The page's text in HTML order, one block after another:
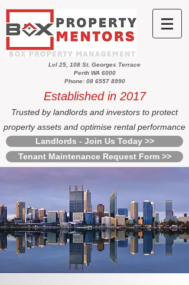
Lvl 25, 108 St. Georges Terrace
Perth WA 6000
Phone: 08 6557 8990
Established in 2017
Trusted by landlords and investors to protect
property assets and optimise rental performance
Landlords - Join Us Today >>
Tenant Maintenance Request Form >>